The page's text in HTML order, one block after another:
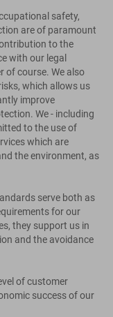
safety,
are of paramount
to the
with our legal
of course. We also
which allows us
improve
We - including
to the use of
which are
the environment, as
serve both as
for our
they support us in
and the avoidance
of customer
success of our